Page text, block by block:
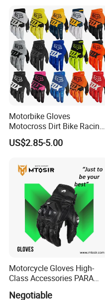
Motorbike Gloves
Motocross Dirt Bike Racing
Sports Gloves BMX MTB
Riding Full Finger
US$2.85-5.00
Motorcycle Gloves High-
Class Accessories PARA
Moto Outdoor Sports Gloves
Negotiable